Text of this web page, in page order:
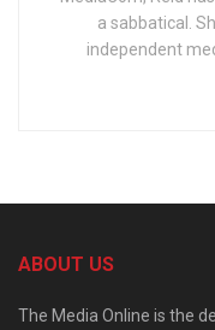
a sabbatical.
independent
ABOUT US
The Media Online is the